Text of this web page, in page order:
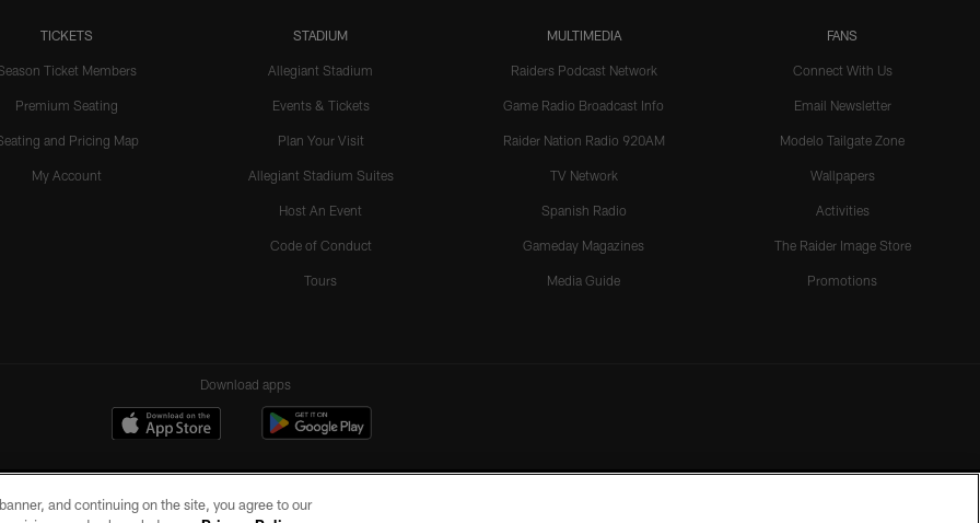
TICKETS
Ticket Members
Premium Seating
and Pricing Map
My Account
STADIUM
Allegiant Stadium
Events & Tickets
Plan Your Visit
Allegiant Stadium Suites
Host An Event
Code of Conduct
Tours
MULTIMEDIA
Raiders Podcast Network
Game Radio Broadcast Info
Raider Nation Radio 920AM
TV Network
Spanish Radio
Gameday Magazines
Media Guide
FANS
Connect With Us
Email Newsletter
Modelo Tailgate Zone
Wallpapers
Activities
The Raider Image Store
Promotions
Download apps
and continuing on the site, you agree to our